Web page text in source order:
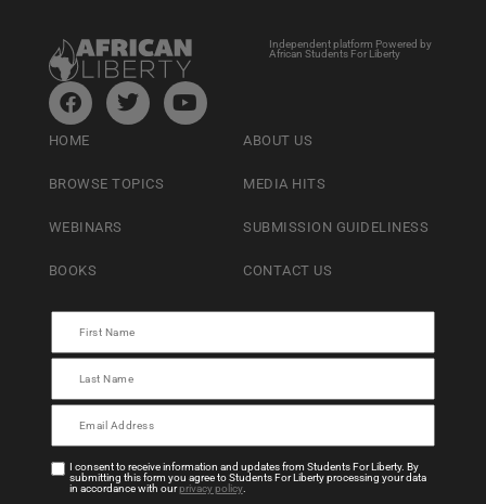
Independent platform Powered by
African Students For Liberty
HOME
BROWSE TOPICS
WEBINARS
BOOKS
ABOUT US
MEDIA HITS
SUBMISSION GUIDELINESS
CONTACT US
I consent to receive information and updates from Students For Liberty. By
submitting this form you agree to Students For Liberty processing your data
in accordance with ourprivacy policy.